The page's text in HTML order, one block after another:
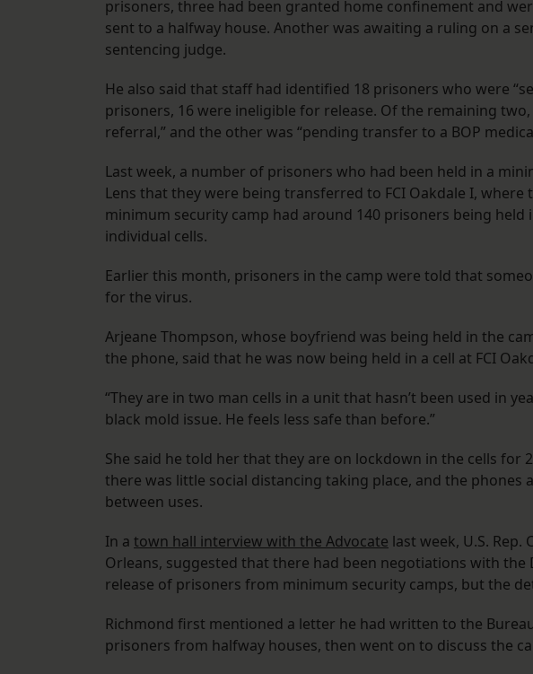
prisoners, three had been granted home confinement and
sent to a halfway house. Another was awaiting a ruling on a
sentencing judge.
He also said that staff had identified 18 prisoners who were
prisoners, 16 were ineligible for release. Of the remaining
referral,” and the other was “pending transfer to a BOP
Last week, a number of prisoners who had been held in a
Lens that they were being transferred to FCI Oakdale I,
minimum security camp had around 140 prisoners being
individual cells.
Earlier this month, prisoners in the camp were told that
for the virus.
Arjeane Thompson, whose boyfriend was being held in the
the phone, said that he was now being held in a cell at FCI
“They are in two man cells in a unit that hasn’t been used in
black mold issue. He feels less safe than before.”
She said he told her that they are on lockdown in the cells for
there was little social distancing taking place, and the
between uses.
In a town hall interview with the Advocate last week, U.S.
Orleans, suggested that there had been negotiations with
release of prisoners from minimum security camps, but the
Richmond first mentioned a letter he had written to the
prisoners from halfway houses, then went on to discuss the